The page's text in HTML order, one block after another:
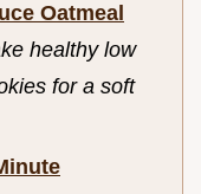
Oatmeal
healthy low
for a soft